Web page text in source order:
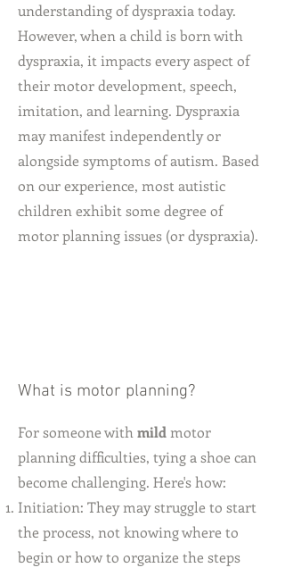
understanding of dyspraxia today.
However, when a child is born with
dyspraxia, it impacts every aspect of
their motor development, speech,
imitation, and learning. Dyspraxia
may manifest independently or
alongside symptoms of autism. Based
on our experience, most autistic
children exhibit some degree of
motor planning issues (or dyspraxia).
What is motor planning?
For someone with mildmotor
planning difficulties, tying a shoe can
become challenging. Here's how:
Initiation: They may struggle to start
the process, not knowing where to
begin or how to organize the steps